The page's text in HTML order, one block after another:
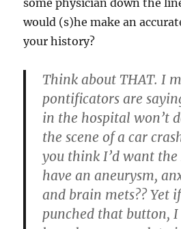
some physician down the
would (s)he make an
your history?
Think about THAT. I
pontificators are
in the hospital won’t
the scene of a car
you think I’d want
have an aneurysm,
and brain mets?? Yet
punched that button,